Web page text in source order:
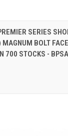
VIEW ADD
SERIES
MAGNUM BOLT
700 STOCKS -